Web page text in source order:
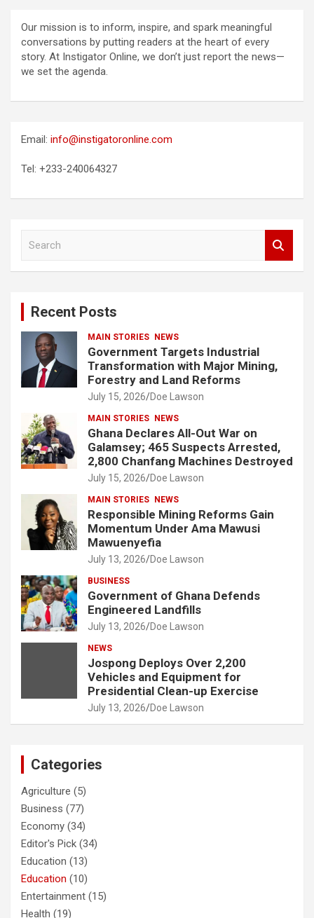
Our mission is to inform, inspire, and spark meaningful
conversations by putting readers at the heart of every
story. At Instigator Online, we don’t just report the news—
we set the agenda.
Email: info@instigatoronline.com
Tel: +233-240064327
Recent Posts
MAIN STORIES NEWS
Government Targets Industrial
Transformation with Major Mining,
Forestry and Land Reforms
July 15, 2026 Doe Lawson
MAIN STORIES NEWS
Ghana Declares All-Out War on
Galamsey; 465 Suspects Arrested,
2,800 Chanfang Machines Destroyed
July 15, 2026 Doe Lawson
MAIN STORIES NEWS
Responsible Mining Reforms Gain
Momentum Under Ama Mawusi
Mawuenyefia
July 13, 2026 Doe Lawson
BUSINESS
Government of Ghana Defends
Engineered Landfills
July 13, 2026 Doe Lawson
NEWS
Jospong Deploys Over 2,200
Vehicles and Equipment for
Presidential Clean-up Exercise
July 13, 2026 Doe Lawson
Categories
Agriculture (5)
Business (77)
Economy (34)
Editor's Pick (34)
Education (13)
Education (10)
Entertainment (15)
Health (19)